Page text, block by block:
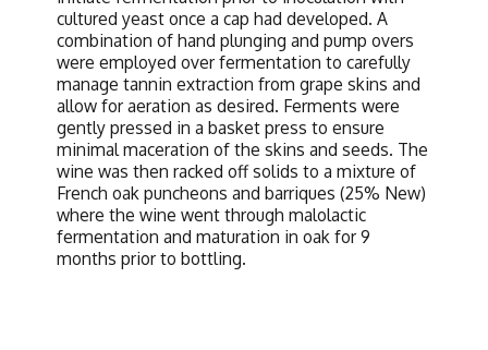
cultured yeast once a cap had developed. A
combination of hand plunging and pump overs
were employed over fermentation to carefully
manage tannin extraction from grape skins and
allow for aeration as desired. Ferments were
gently pressed in a basket press to ensure
minimal maceration of the skins and seeds. The
wine was then racked off solids to a mixture of
French oak puncheons and barriques (25% New)
where the wine went through malolactic
fermentation and maturation in oak for 9
months prior to bottling.